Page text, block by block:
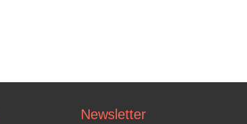
Newsletter